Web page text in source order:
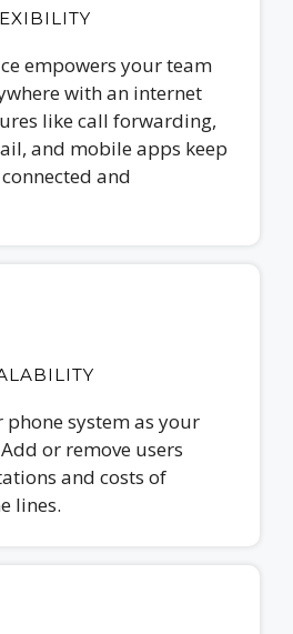
empowers your team
with an internet
like call forwarding,
and mobile apps keep
and
phone system as your
or remove users
and costs of
lines.